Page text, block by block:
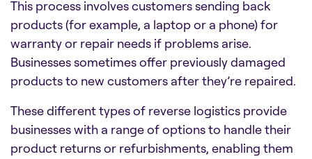
This process involves customers sending back
products (for example, a laptop or a phone) for
warranty or repair needs if problems arise.
Businesses sometimes offer previously damaged
products to new customers after they’re repaired.
These different types of reverse logistics provide
businesses with a range of options to handle their
product returns or refurbishments, enabling them